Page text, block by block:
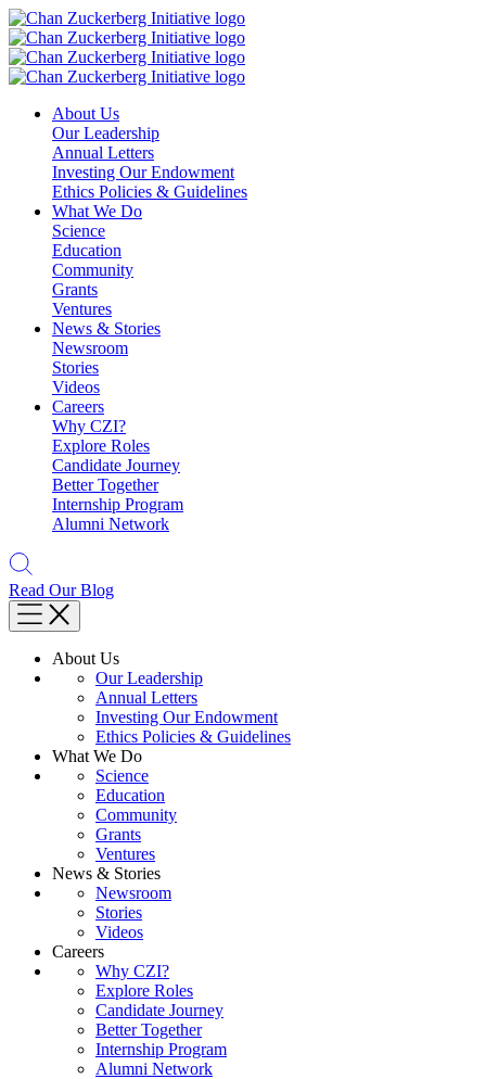
Skip
to
content
About Us
Our Leadership
Annual Letters
Investing Our Endowment
Ethics Policies & Guidelines
What We Do
Science
Education
Community
Grants
Ventures
News & Stories
Newsroom
Stories
Videos
Careers
Why CZI?
Explore Roles
Candidate Journey
Better Together
Internship Program
Alumni Network
Read Our Blog
About Us
Our Leadership
Annual Letters
Investing Our Endowment
Ethics Policies & Guidelines
What We Do
Science
Education
Community
Grants
Ventures
News & Stories
Newsroom
Stories
Videos
Careers
Why CZI?
Explore Roles
Candidate Journey
Better Together
Internship Program
Alumni Network